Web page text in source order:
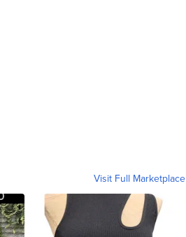
Visit Full Marketplace